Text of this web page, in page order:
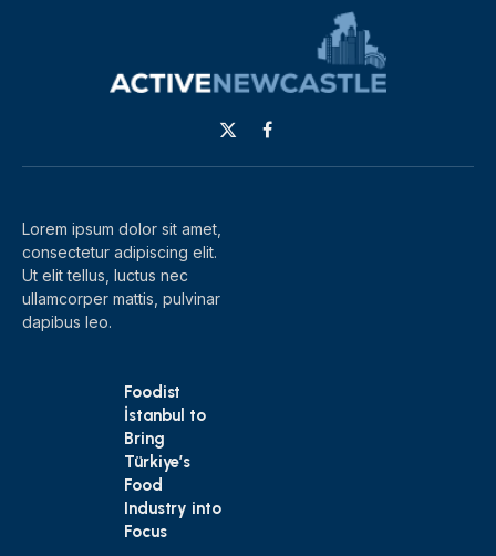
X
(Twitter)
Facebook
Lorem ipsum dolor sit amet,
consectetur adipiscing elit.
Ut elit tellus, luctus nec
ullamcorper mattis, pulvinar
dapibus leo.
Foodist
İstanbul to
Bring
Türkiye’s
Food
Industry into
Focus